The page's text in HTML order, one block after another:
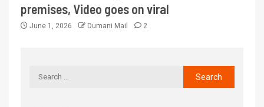
premises, Video goes on viral
June 1, 2026 Dumani Mail 2